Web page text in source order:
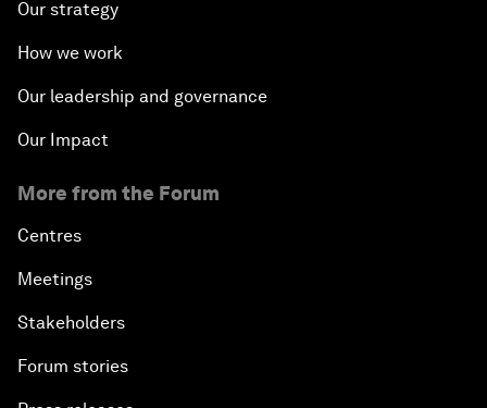
Our strategy
How we work
Our leadership and governance
Our Impact
More from the Forum
Centres
Meetings
Stakeholders
Forum stories